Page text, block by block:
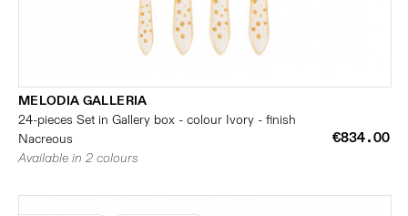
MELODIA GALLERIA
24-pieces Set in Gallery box - colour Ivory - finish
Nacreous
€834.00
Available in 2 colours